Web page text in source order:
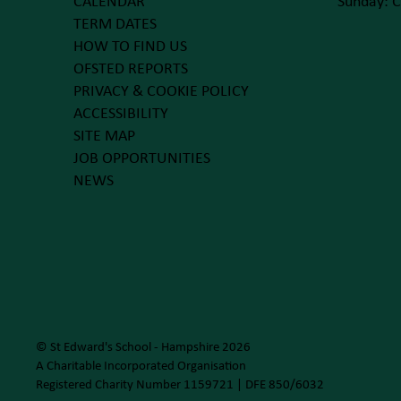
TERM DATES
HOW TO FIND US
OFSTED REPORTS
PRIVACY & COOKIE POLICY
ACCESSIBILITY
SITE MAP
JOB OPPORTUNITIES
NEWS
© St Edward's School - Hampshire 2026
A Charitable Incorporated Organisation
Registered Charity Number 1159721 | DFE 850/6032